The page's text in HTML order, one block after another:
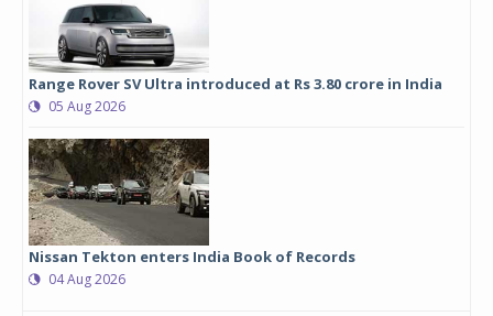
Range Rover SV Ultra introduced at Rs 3.80 crore in India
05 Aug 2026
Nissan Tekton enters India Book of Records
04 Aug 2026